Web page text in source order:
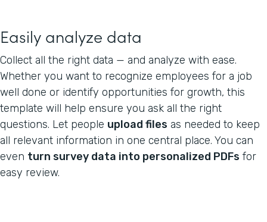
Easily analyze data
Collect all the right data — and analyze with ease.
Whether you want to recognize employees for a job
well done or identify opportunities for growth, this
template will help ensure you ask all the right
questions. Let people upload files as needed to keep
all relevant information in one central place. You can
even turn survey data into personalized PDFs for
easy review.